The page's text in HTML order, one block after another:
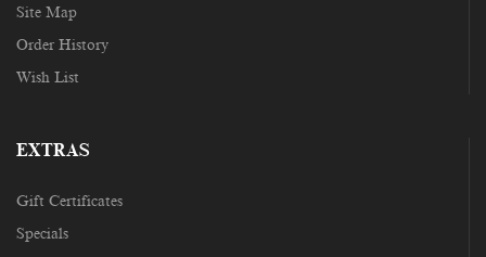
Site Map
Order History
Wish List
EXTRAS
Gift Certificates
Specials